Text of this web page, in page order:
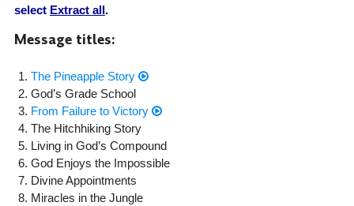
select Extract all.
Message titles:
The Pineapple Story
God’s Grade School
From Failure to Victory
The Hitchhiking Story
Living in God’s Compound
God Enjoys the Impossible
Divine Appointments
Miracles in the Jungle